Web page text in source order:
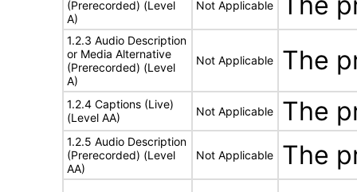
(Prerecorded) (Level
A)
Not Applicable
1.2.3 Audio Description
or Media Alternative
(Prerecorded) (Level
A)
Not Applicable The
1.2.4 Captions (Live)
(Level AA)
Not Applicable The
1.2.5 Audio Description
(Prerecorded) (Level
AA)
Not Applicable The